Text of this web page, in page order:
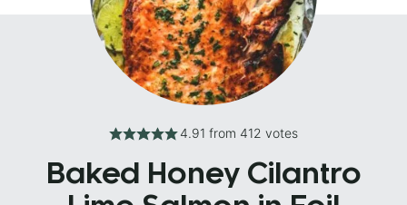
4.91 from 412 votes
Baked Honey Cilantro